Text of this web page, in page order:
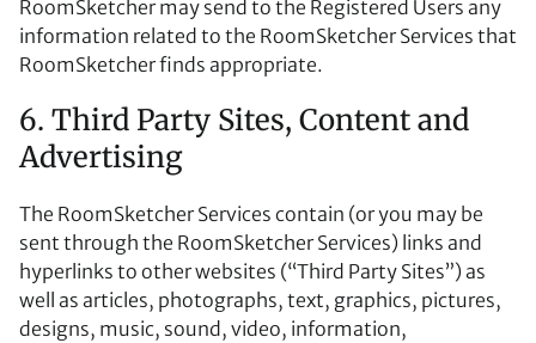
RoomSketcher may send to the Registered Users any
information related to the RoomSketcher Services that
RoomSketcher finds appropriate.
6. Third Party Sites, Content and
Advertising
The RoomSketcher Services contain (or you may be
sent through the RoomSketcher Services) links and
hyperlinks to other websites (“Third Party Sites”) as
well as articles, photographs, text, graphics, pictures,
designs, music, sound, video, information,